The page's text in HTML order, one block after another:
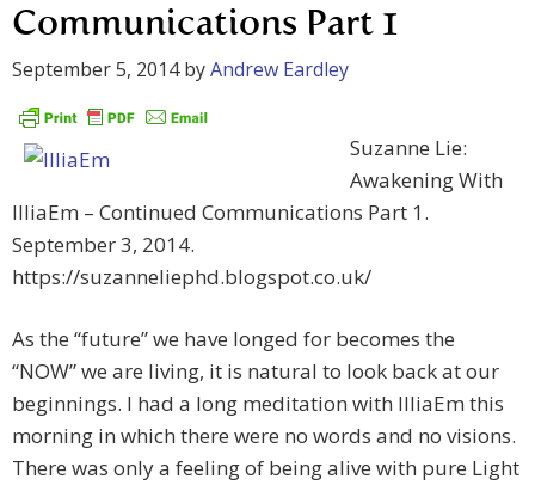
Communications Part 1
September 5, 2014byAndrew Eardley
Suzanne Lie:
Awakening With
IlliaEm – Continued Communications Part 1.
September 3, 2014.
https://suzanneliephd.blogspot.co.uk/
As the “future” we have longed for becomes the
“NOW” we are living, it is natural to look back at our
beginnings. I had a long meditation with IlliaEm this
morning in which there were no words and no visions.
There was only a feeling of being alive with pure Light